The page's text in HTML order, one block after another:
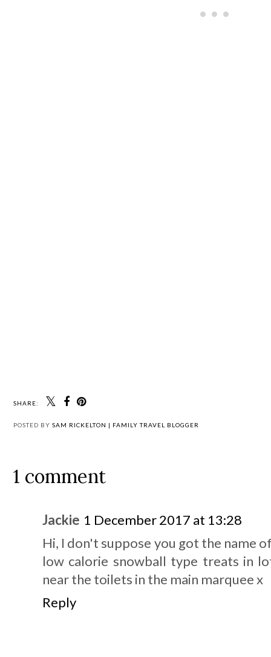
SHARE:
POSTED BY SAM RICKELTON | FAMILY TRAVEL BLOGGER
1 comment
Jackie 1 December 2017 at 13:28
Hi, I don't suppose you got the name
low calorie snowball type treats in
near the toilets in the main marquee x
Reply